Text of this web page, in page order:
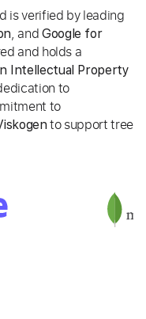
is verified by leading
, and Google for
and holds a
Intellectual Property
to
to
to support tree